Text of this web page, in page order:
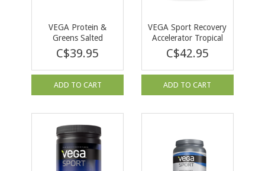
VEGA Protein &
Greens Salted
Caramel 600 g
C$39.95
ADD TO CART
VEGA Sport Recovery
Accelerator Tropical
540g
C$42.95
ADD TO CART